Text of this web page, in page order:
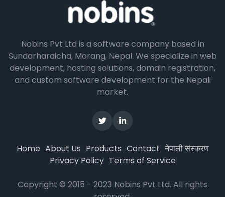
Nobins Pvt Ltd is a software company based in
Sundarharaicha, Morang, Nepal. We specialize in web
development, hosting solutions, domain registration,
and custom software development for the Nepali
market.
Home About Us Products Contact नेपाली संस्करण
Privacy Policy Terms of Service
Copyright © 2015 - 2023 Nobins Pvt Ltd. All rights